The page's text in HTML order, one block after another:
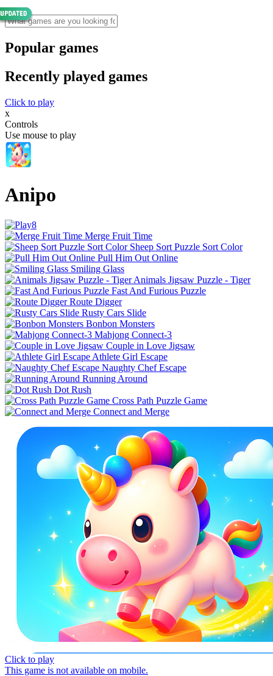
Popular games
Recently played games
Click to play
x
Controls
Use mouse to play
Anipo
Merge Fruit Time
Sheep Sort Puzzle Sort Color
Pull Him Out Online
Smiling Glass
Animals Jigsaw Puzzle - Tiger
Fast And Furious Puzzle
Route Digger
Rusty Cars Slide
Bonbon Monsters
Mahjong Connect-3
Couple in Love Jigsaw
Athlete Girl Escape
Naughty Chef Escape
Running Around
Dot Rush
Cross Path Puzzle Game
Connect and Merge
Click to play
This game is not available on mobile.